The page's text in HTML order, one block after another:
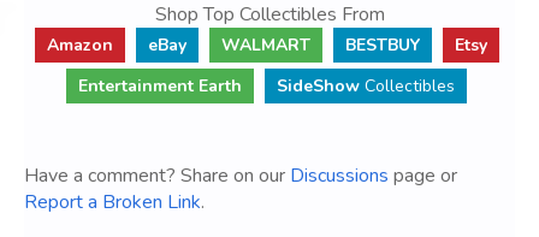
Shop Top Collectibles From
Amazon eBay WALMART BESTBUY
Etsy
Entertainment Earth
SideShow Collectibles
Have a comment? Share on our Discussions page or
Report a Broken Link.